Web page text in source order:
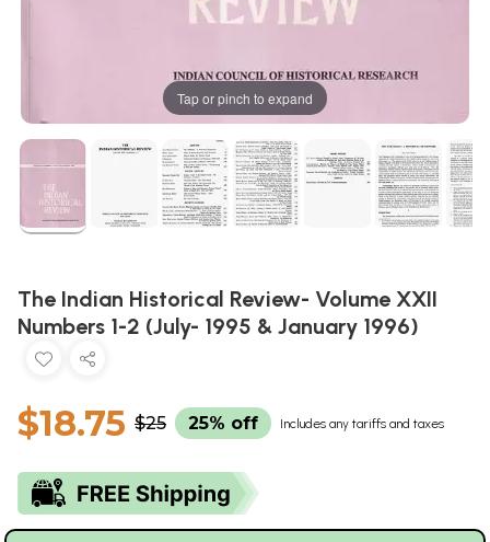
Tap or pinch to expand
The Indian Historical Review- Volume XXII
Numbers 1-2 (July- 1995 & January 1996)
$18.75 $25 25% off Includes any tariffs and taxes